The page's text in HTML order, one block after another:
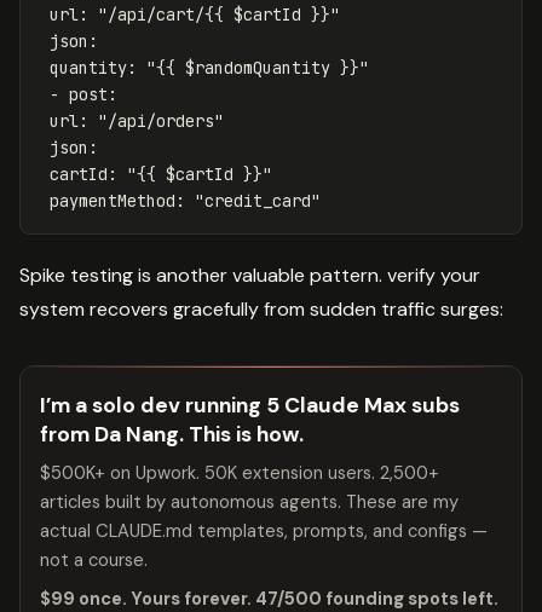
url : " /api/cart/{{ $cartId }}"
json :
quantity: "{{ $randomQuantity }}"
- post :
url : " /api/orders"
json :
cartId : "{{ $cartId }}"
paymentMethod : "credit_card"
Spike testing is another valuable pattern. verify your
system recovers gracefully from sudden traffic surges:
I’m a solo dev running 5 Claude Max subs
from Da Nang. This is how.
$500K+ on Upwork. 50K extension users. 2,500+
articles built by autonomous agents. These are my
actual CLAUDE.md templates, prompts, and configs —
not a course.
$99 once. Yours forever. 47/500 founding spots left.